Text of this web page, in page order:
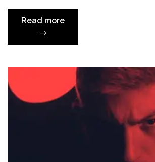
Read more“Ending
Violence”
→